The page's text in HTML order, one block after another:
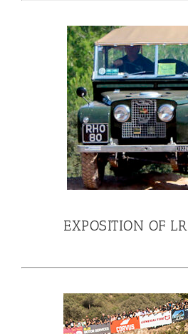
EXPOSITION OF